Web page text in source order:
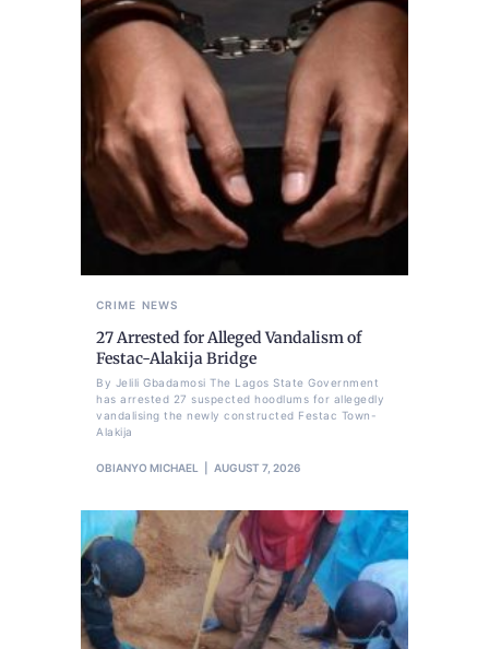
CRIME NEWS
27 Arrested for Alleged Vandalism of
Festac-Alakija Bridge
By Jelili Gbadamosi The Lagos State Government
has arrested 27 suspected hoodlums for allegedly
vandalising the newly constructed Festac Town-
Alakija
OBIANYO MICHAEL AUGUST 7, 2026